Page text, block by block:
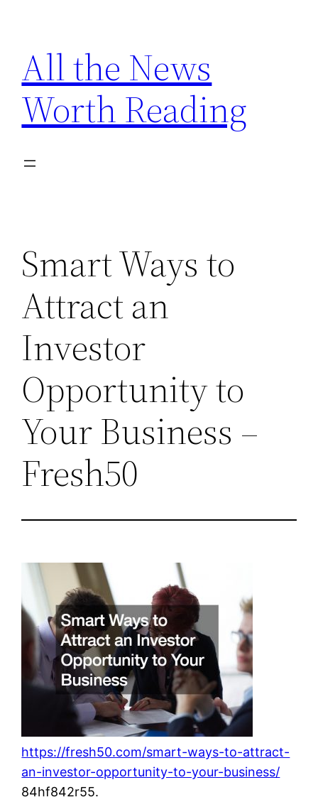
content
All the News
Worth Reading
Smart Ways to
Attract an
Investor
Opportunity to
Your Business –
Fresh50
https://fresh50.com/smart-ways-to-attract-
an-investor-opportunity-to-your-business/
84hf842r55.